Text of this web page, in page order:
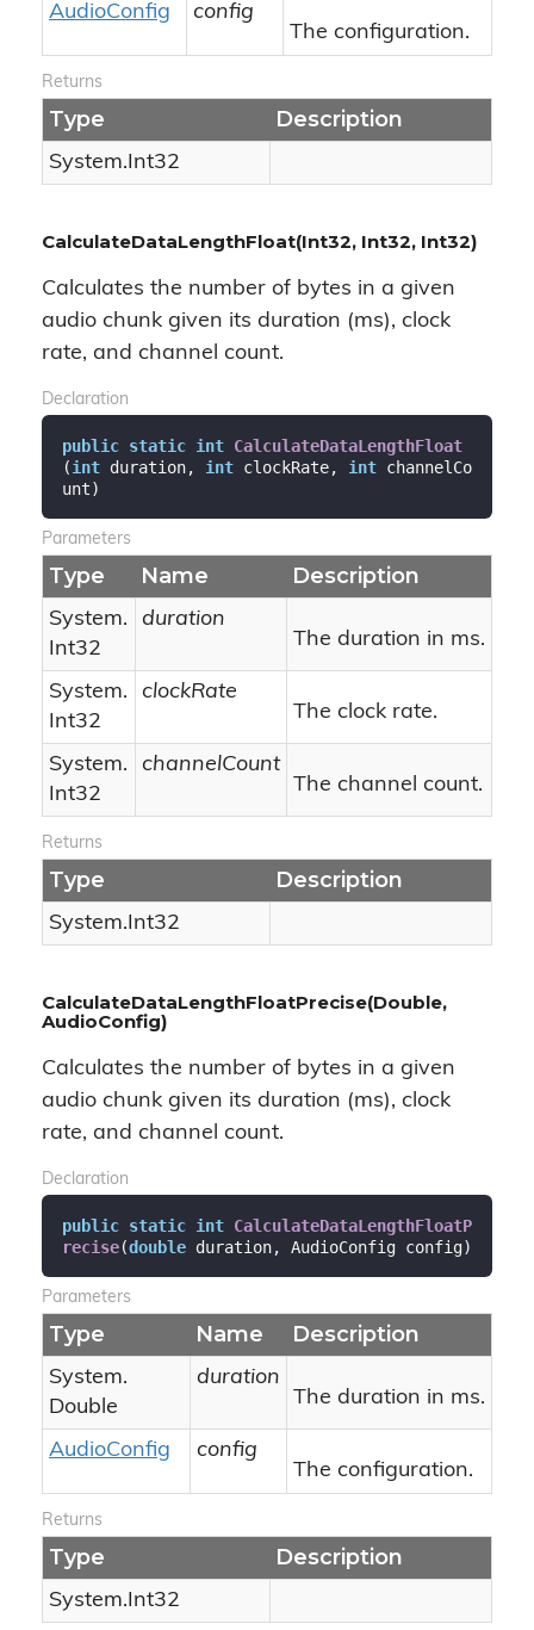
AudioConfig
config
The configuration.
Returns
Type Description
System.Int32
CalculateDataLengthFloat(Int32, Int32, Int32)
Calculates the number of bytes in a given
audio chunk given its duration (ms), clock
rate, and channel count.
Declaration
public static int CalculateDataLengthFloat
(int duration, int clockRate, int channelCo
unt)
Parameters
Type Name Description
System.
Int32
duration
The duration in ms.
System.
Int32
clockRate
The clock rate.
System.
Int32
channelCount
The channel count.
Returns
Type Description
System.Int32
CalculateDataLengthFloatPrecise(Double,
AudioConfig)
Calculates the number of bytes in a given
audio chunk given its duration (ms), clock
rate, and channel count.
Declaration
public static int CalculateDataLengthFloatP
recise(double duration, AudioConfig config)
Parameters
Type Name Description
System.
Double
duration
The duration in ms.
AudioConfig
config
The configuration.
Returns
Type Description
System.Int32